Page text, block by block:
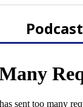
Podcast